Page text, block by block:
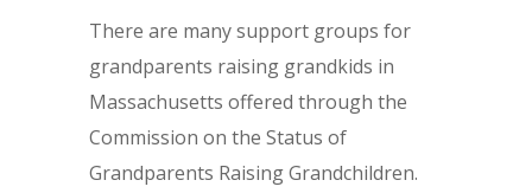
There are many support groups for
grandparents raising grandkids in
Massachusetts offered through the
Commission on the Status of
Grandparents Raising Grandchildren.